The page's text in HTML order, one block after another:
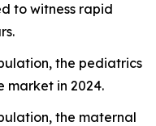
to witness rapid
the pediatrics
market in 2024.
the maternal